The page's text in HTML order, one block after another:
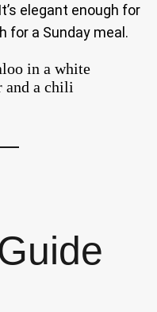
elegant enough for
for a Sunday meal.